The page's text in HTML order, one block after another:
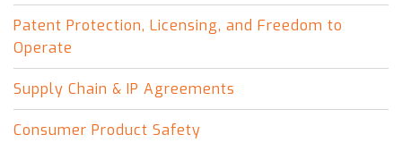
Patent Protection, Licensing, and Freedom to
Operate
Supply Chain & IP Agreements
Consumer Product Safety